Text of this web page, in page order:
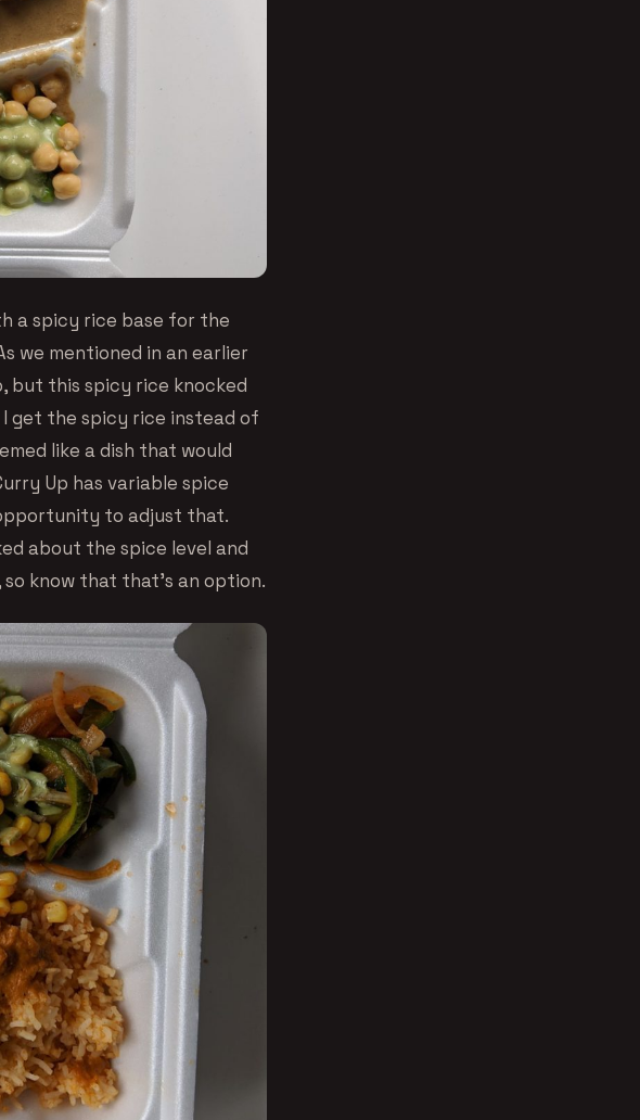
a spicy rice base for the
we mentioned in an earlier
but this spicy rice knocked
get the spicy rice instead of
like a dish that would
Up has variable spice
to adjust that.
about the spice level and
know that that’s an option.